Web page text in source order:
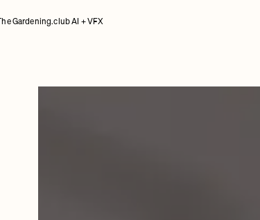
The Gardening.club AI + VFX